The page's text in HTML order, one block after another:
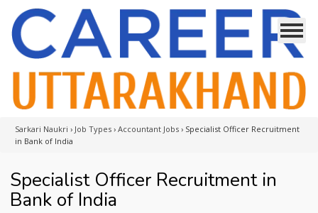
Sarkari Naukri › Job Types › Accountant Jobs › Specialist Officer Recruitment
in Bank of India
Specialist Officer Recruitment in
Bank of India